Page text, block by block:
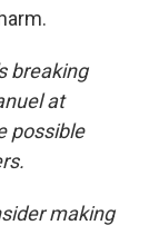
breaking
at
possible
making